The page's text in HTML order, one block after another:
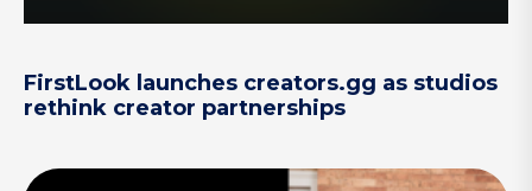
FirstLook launches creators.gg as studios
rethink creator partnerships